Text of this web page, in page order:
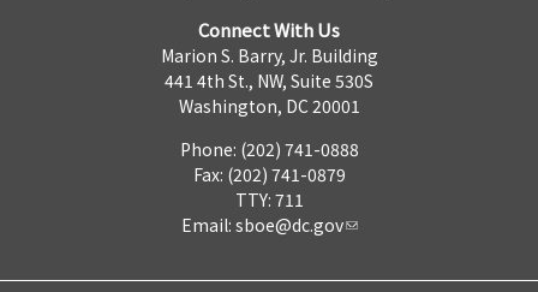
Connect With Us
Marion S. Barry, Jr. Building
441 4th St., NW, Suite 530S
Washington, DC 20001
Phone: (202) 741-0888
Fax: (202) 741-0879
TTY: 711
Email: sboe@dc.gov